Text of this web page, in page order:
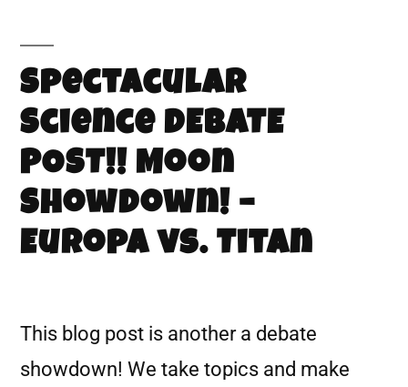
Spectacular
Science DEBATE
POST!! Moon
Showdown! –
Europa vs. Titan
This blog post is another a debate
showdown! We take topics and make